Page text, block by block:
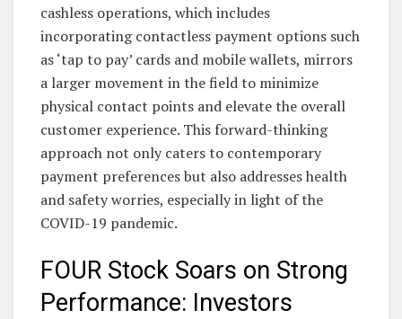
cashless operations, which includes
incorporating contactless payment options such
as ‘tap to pay’ cards and mobile wallets, mirrors
a larger movement in the field to minimize
physical contact points and elevate the overall
customer experience. This forward-thinking
approach not only caters to contemporary
payment preferences but also addresses health
and safety worries, especially in light of the
COVID-19 pandemic.
FOUR Stock Soars on Strong
Performance: Investors